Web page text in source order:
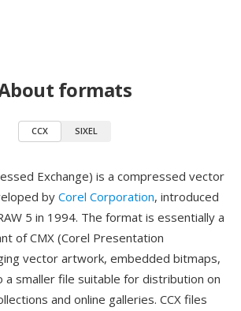
formats
CCX SIXEL
Exchange) is a compressed vector
by Corel Corporation, introduced
5 in 1994. The format is essentially a
of CMX (Corel Presentation
vector artwork, embedded bitmaps,
a smaller file suitable for distribution on
and online galleries. CCX files